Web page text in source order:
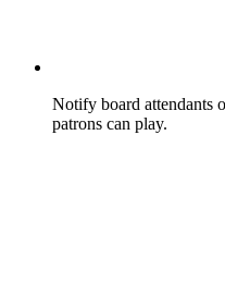
Notify board attendants
patrons can play.